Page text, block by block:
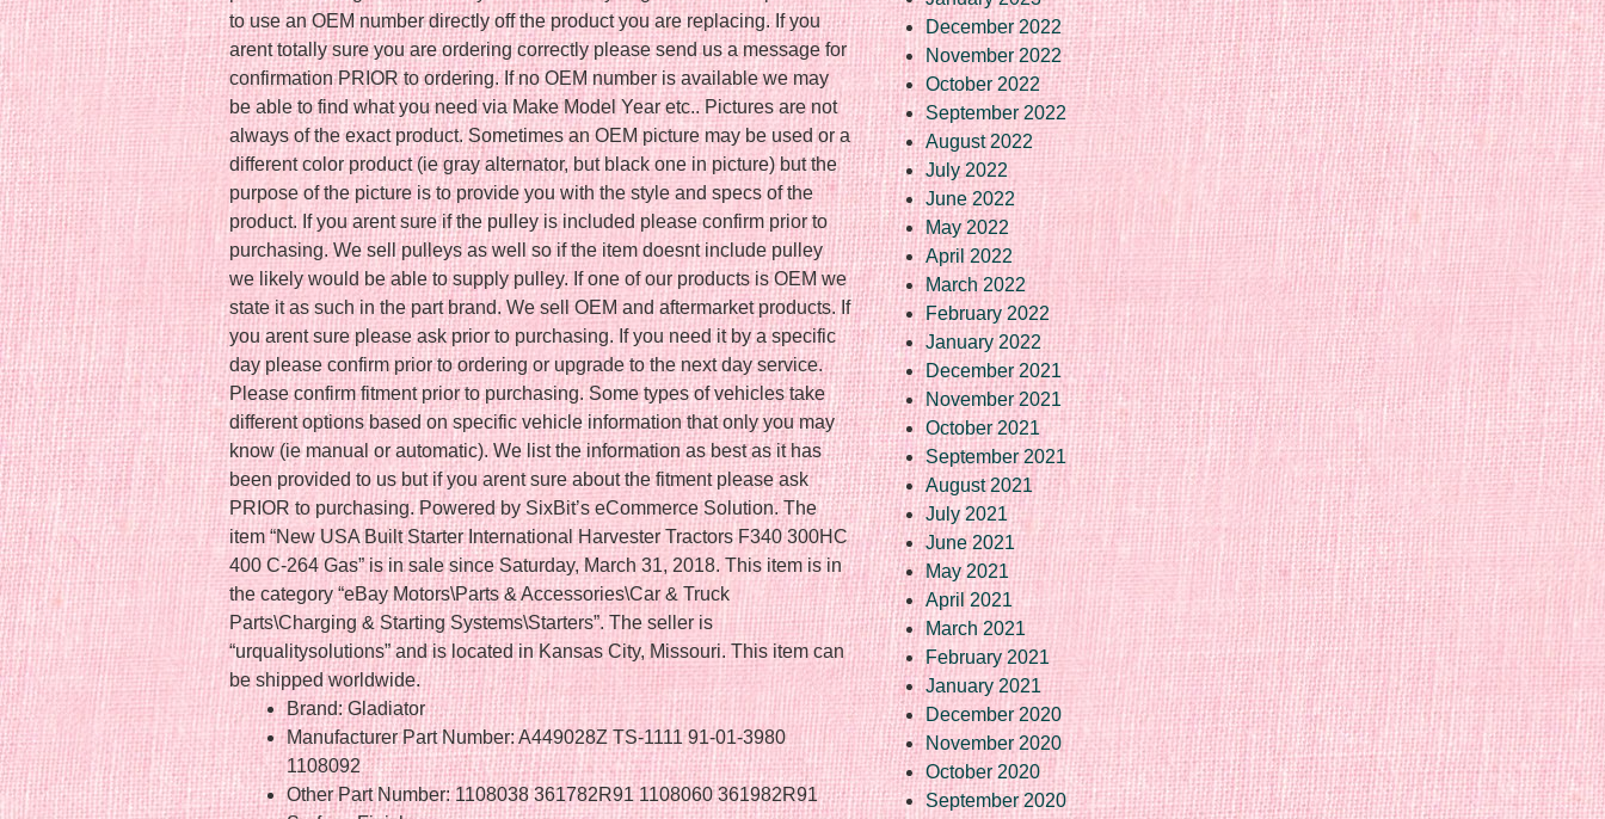
to use an OEM number directly off the product you are replacing. If you
arent totally sure you are ordering correctly please send us a message for
confirmation PRIOR to ordering. If no OEM number is available we may
be able to find what you need via Make Model Year etc.. Pictures are not
always of the exact product. Sometimes an OEM picture may be used or a
different color product (ie gray alternator, but black one in picture) but the
purpose of the picture is to provide you with the style and specs of the
product. If you arent sure if the pulley is included please confirm prior to
purchasing. We sell pulleys as well so if the item doesnt include pulley
we likely would be able to supply pulley. If one of our products is OEM we
state it as such in the part brand. We sell OEM and aftermarket products. If
you arent sure please ask prior to purchasing. If you need it by a specific
day please confirm prior to ordering or upgrade to the next day service.
Please confirm fitment prior to purchasing. Some types of vehicles take
different options based on specific vehicle information that only you may
know (ie manual or automatic). We list the information as best as it has
been provided to us but if you arent sure about the fitment please ask
PRIOR to purchasing. Powered by SixBit’s eCommerce Solution. The
item “New USA Built Starter International Harvester Tractors F340 300HC
400 C-264 Gas” is in sale since Saturday, March 31, 2018. This item is in
the category “eBay Motors\Parts & Accessories\Car & Truck
Parts\Charging & Starting Systems\Starters”. The seller is
“urqualitysolutions” and is located in Kansas City, Missouri. This item can
be shipped worldwide.
Brand: Gladiator
Manufacturer Part Number: A449028Z TS-1111 91-01-3980
1108092
Other Part Number: 1108038 361782R91 1108060 361982R91
December 2022
November 2022
October 2022
September 2022
August 2022
July 2022
June 2022
May 2022
April 2022
March 2022
February 2022
January 2022
December 2021
November 2021
October 2021
September 2021
August 2021
July 2021
June 2021
May 2021
April 2021
March 2021
February 2021
January 2021
December 2020
November 2020
October 2020
September 2020